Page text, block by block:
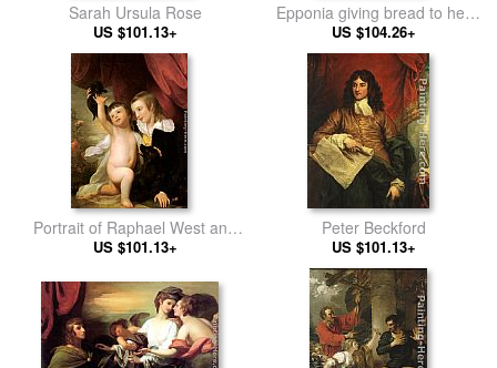
Sarah Ursula Rose
US $101.13+
Epponia giving bread to her
husband Sabinus in
concealment
US $104.26+
Portrait of Raphael West and
Benjamin West, Jr., 1775
US $101.13+
Peter Beckford
US $101.13+